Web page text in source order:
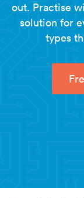
out. Practise
solution for
types